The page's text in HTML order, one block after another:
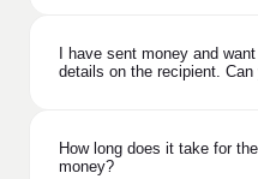
I have sent money and
details on the recipient.
How long does it take for
money?